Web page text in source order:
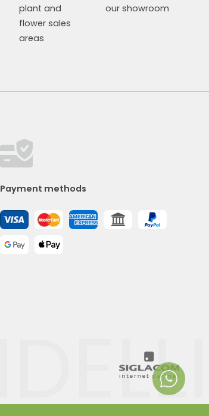
plant and
flower sales
areas
our showroom
Payment methods